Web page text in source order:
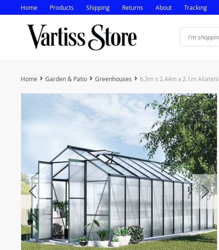
Home Products Shipping Returns About Tracking
Home Garden & Patio Greenhouses